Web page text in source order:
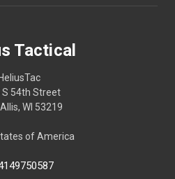
Tactical
HeliusTac
S 54th Street
WI 53219
of America